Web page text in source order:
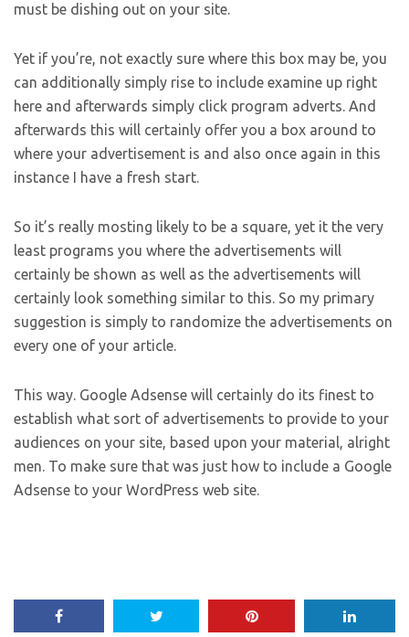
must be dishing out on your site.
Yet if you’re, not exactly sure where this box may be, you
can additionally simply rise to include examine up right
here and afterwards simply click program adverts. And
afterwards this will certainly offer you a box around to
where your advertisement is and also once again in this
instance I have a fresh start.
So it’s really mosting likely to be a square, yet it the very
least programs you where the advertisements will
certainly be shown as well as the advertisements will
certainly look something similar to this. So my primary
suggestion is simply to randomize the advertisements on
every one of your article.
This way. Google Adsense will certainly do its finest to
establish what sort of advertisements to provide to your
audiences on your site, based upon your material, alright
men. To make sure that was just how to include a Google
Adsense to your WordPress web site.